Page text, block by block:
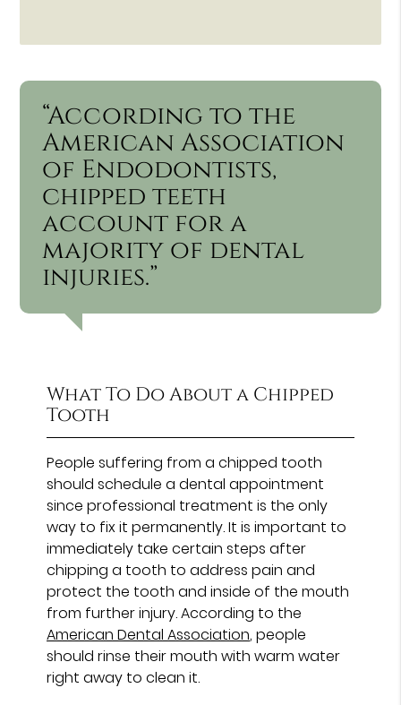
“According to the
American Association
of Endodontists,
chipped teeth
account for a
majority of dental
injuries.”
What To Do About a Chipped
Tooth
People suffering from a chipped tooth
should schedule a dental appointment
since professional treatment is the only
way to fix it permanently. It is important to
immediately take certain steps after
chipping a tooth to address pain and
protect the tooth and inside of the mouth
from further injury. According to the
American Dental Association, people
should rinse their mouth with warm water
right away to clean it.